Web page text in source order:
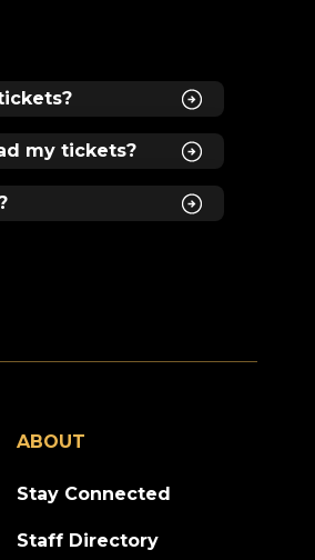
my tickets?
ABOUT
Stay Connected
Staff Directory